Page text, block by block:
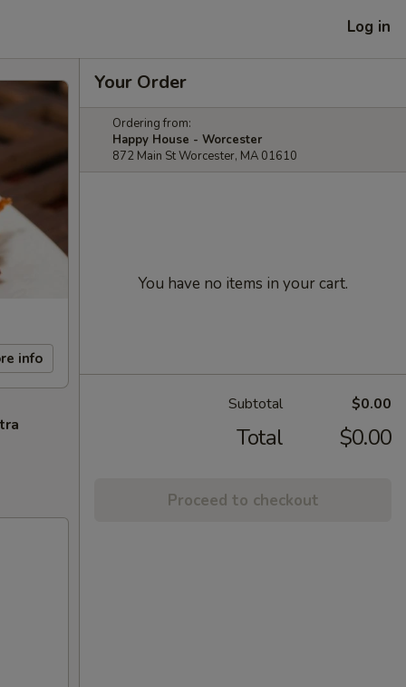
Log in
info
Your Order
Ordering from:
Happy House - Worcester
872 Main St Worcester, MA 01610
You have no items in your cart.
Subtotal $0.00
Total $0.00
Proceed to checkout